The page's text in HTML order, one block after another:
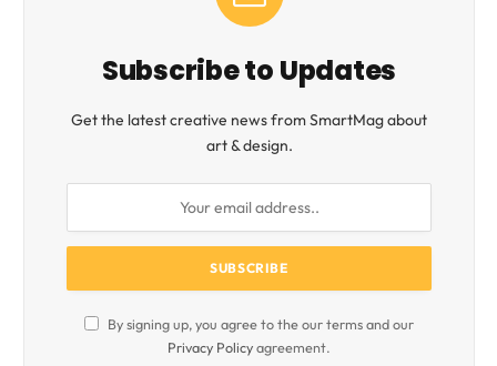
Subscribe to Updates
Get the latest creative news from SmartMag about
art & design.
By signing up, you agree to the our terms and our
Privacy Policyagreement.